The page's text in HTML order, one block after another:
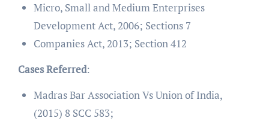
Micro, Small and Medium Enterprises
Development Act, 2006; Sections 7
Companies Act, 2013; Section 412
Cases Referred:
Madras Bar Association Vs Union of India,
(2015) 8 SCC 583;